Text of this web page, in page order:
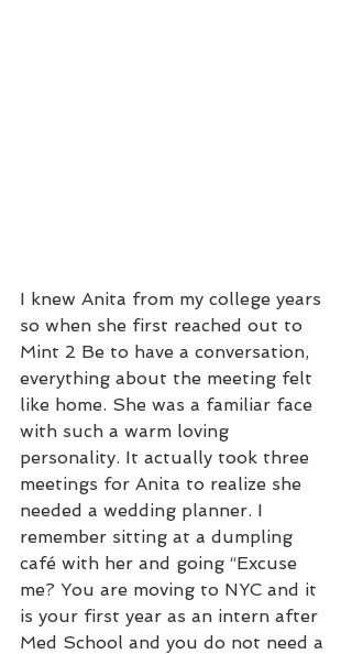
I knew Anita from my college years
so when she first reached out to
Mint 2 Be to have a conversation,
everything about the meeting felt
like home. She was a familiar face
with such a warm loving
personality. It actually took three
meetings for Anita to realize she
needed a wedding planner. I
remember sitting at a dumpling
café with her and going “Excuse
me? You are moving to NYC and it
is your first year as an intern after
Med School and you do not need a